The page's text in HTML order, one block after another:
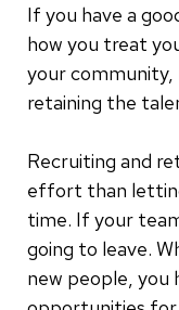
If you have a
how you treat
your
retaining the
Recruiting and
effort than
time. If your
going to leave.
new people, you